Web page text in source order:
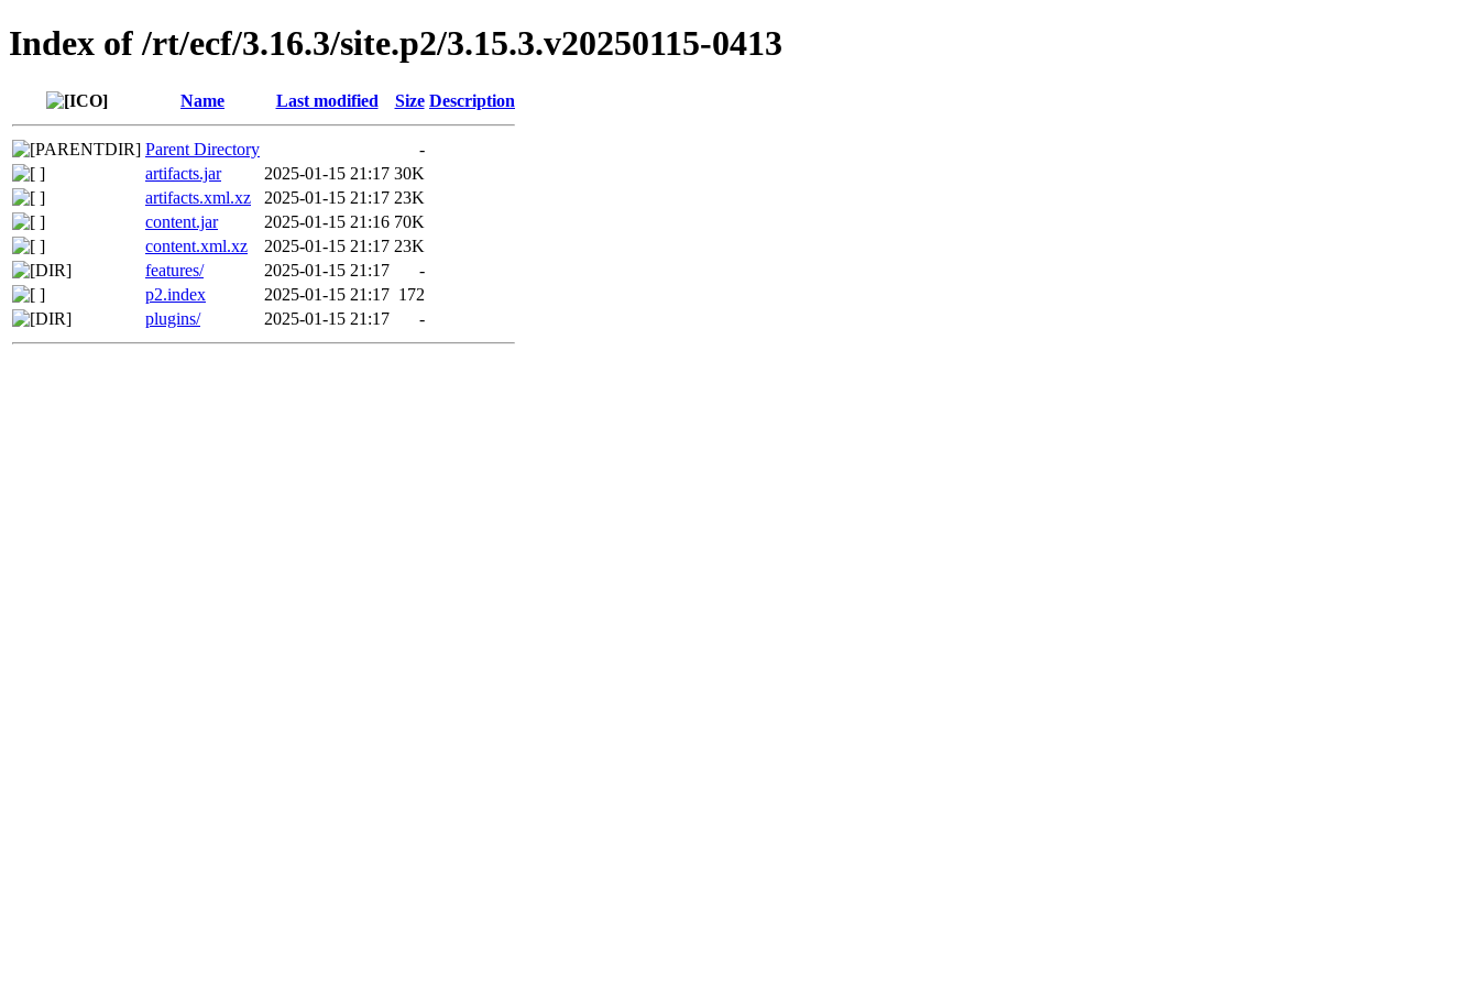
Index of /rt/ecf/3.16.3/site.p2/3.15.3.v20250115-0413
Name Last modified Size Description
Parent Directory
-
artifacts.jar
2025-01-15 21:17 30K
artifacts.xml.xz
2025-01-15 21:17 23K
content.jar
2025-01-15 21:16 70K
content.xml.xz
2025-01-15 21:17 23K
features/
2025-01-15 21:17
-
p2.index
2025-01-15 21:17 172
plugins/
2025-01-15 21:17 -